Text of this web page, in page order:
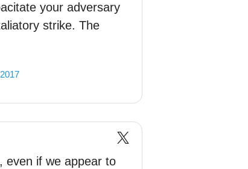
your adversary
strike. The
even if we appear to